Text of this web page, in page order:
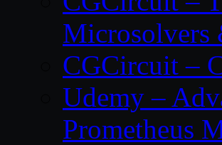
Microsolvers
CGCircuit –
Udemy –
Prometheus